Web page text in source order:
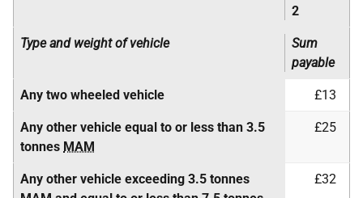
2
Type and weight of vehicle
Sum
payable
Any two wheeled vehicle £13
Any other vehicle equal to or less than 3.5
tonnes MAM
£25
Any other vehicle exceeding 3.5 tonnes
£32